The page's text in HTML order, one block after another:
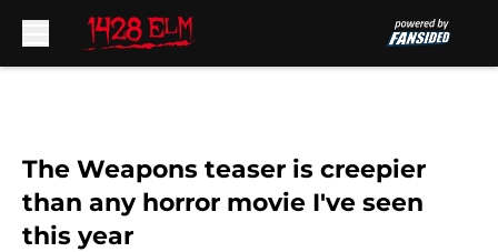
The Weapons teaser is creepier
than any horror movie I've seen
this year